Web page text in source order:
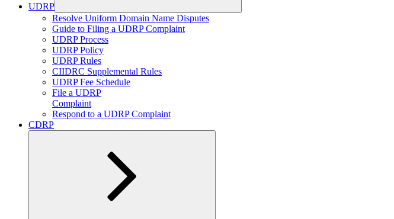
UDRP
Expand
child
menu
Resolve Uniform Domain Name Disputes
Guide to Filing a UDRP Complaint
UDRP Process
UDRP Policy
UDRP Rules
CIIDRC Supplemental Rules
UDRP Fee Schedule
File a UDRP
Complaint
Respond to a UDRP Complaint
CDRP